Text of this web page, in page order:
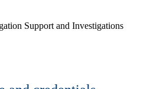
Support and Investigations